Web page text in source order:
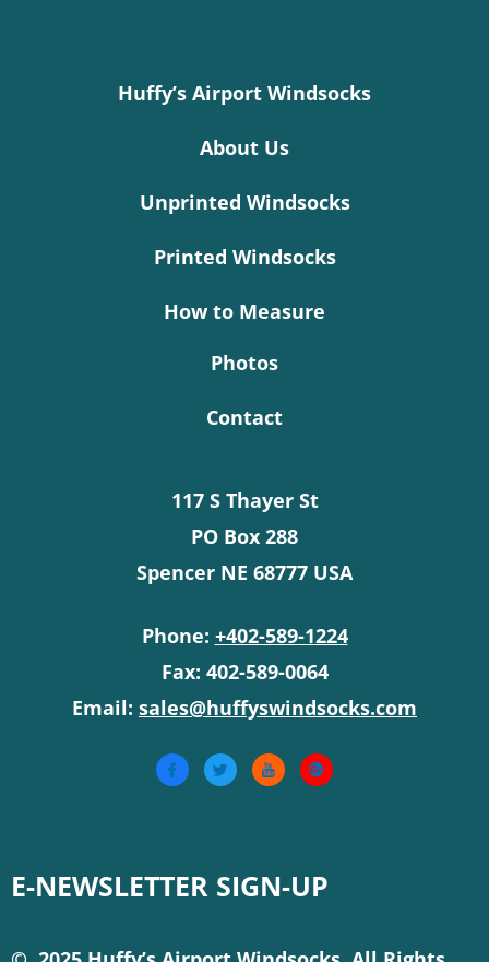
Huffy’s Airport Windsocks
About Us
Unprinted Windsocks
Printed Windsocks
How to Measure
Photos
Contact
117 S Thayer St
PO Box 288
Spencer NE 68777 USA
Phone: +402-589-1224
Fax: 402-589-0064
Email: sales@huffyswindsocks.com
E-NEWSLETTER SIGN-UP